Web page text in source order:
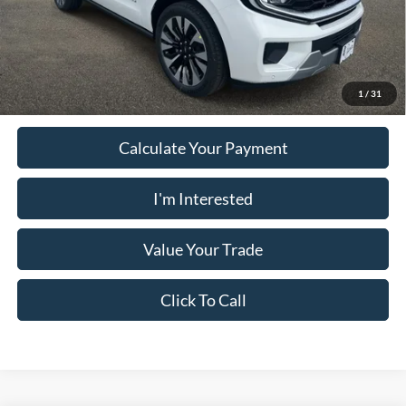
1 / 31
PUG Price: $78,897
Must present a copy of this ad to dealer at time of sale in order to
receive the advertised price shown.
Calculate Your Payment
I'm Interested
Value Your Trade
Click To Call